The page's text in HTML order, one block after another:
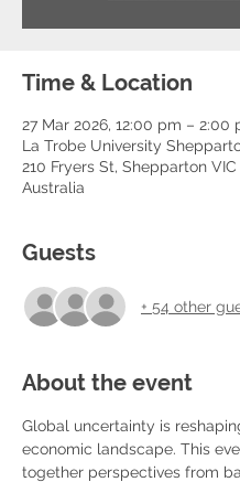
Time & Location
27 Mar 2026, 12:00 pm – 2:00
La Trobe University
210 Fryers St, Shepparton VIC
Australia
Guests
+ 54 other
About the event
Global uncertainty is
economic landscape. This
together perspectives from